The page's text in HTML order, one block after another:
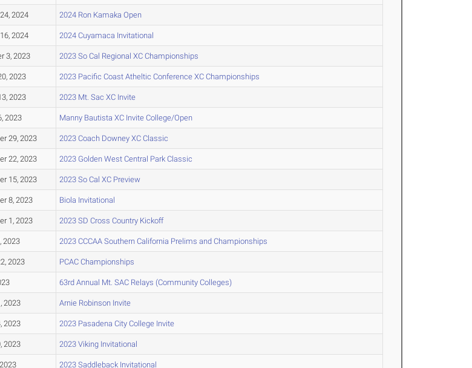
2024 2024 Ron Kamaka Open
2024 2024 Cuyamaca Invitational
3, 2023 2023 So Cal Regional XC Championships
2023 2023 Pacific Coast Atheltic Conference XC Championships
2023 2023 Mt. Sac XC Invite
2023 Manny Bautista XC Invite College/Open
29, 2023 2023 Coach Downey XC Classic
22, 2023 2023 Golden West Central Park Classic
15, 2023 2023 So Cal XC Preview
8, 2023 Biola Invitational
1, 2023 2023 SD Cross Country Kickoff
2023 2023 CCCAA Southern California Prelims and Championships
2023 PCAC Championships
63rd Annual Mt. SAC Relays (Community Colleges)
2023 Arnie Robinson Invite
2023 2023 Pasadena City College Invite
2023 2023 Viking Invitational
2023 Saddleback Invitational